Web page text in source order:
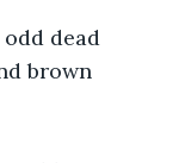
dead
brown